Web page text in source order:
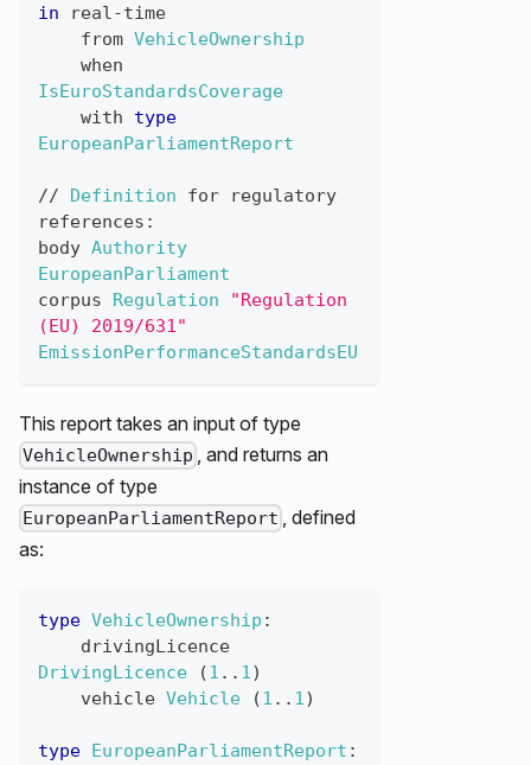
in
real-time
from VehicleOwnership
when
IsEuroStandardsCoverage
with
type
EuropeanParliamentReport
// Definition for
regulatory
references :
body Authority
EuropeanParliament
corpus
Regulation
"Regulation
(EU) 2019/631"
EmissionPerformanceStandardsEU
This report takes an input of type
VehicleOwnership
, and returns an
instance of type
EuropeanParliamentReport , defined
as:
type VehicleOwnership :
drivingLicence
DrivingLicence
(1 .. 1)
vehicle Vehicle (1 .. 1)
type EuropeanParliamentReport :